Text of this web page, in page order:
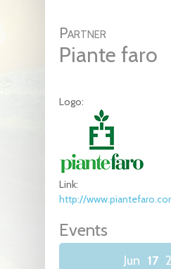
Partner
Piante faro
Logo:
Link:
http://
Events
Jun 17